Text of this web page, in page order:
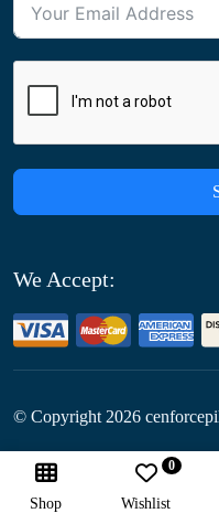
We Accept:
© Copyright 2026
Follow Us:
Shop Wishlist
0